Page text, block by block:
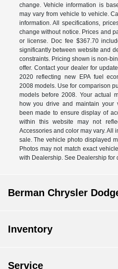
change. Vehicle information is
may vary from vehicle to vehicle.
information. All specifications,
change without notice. Prices and
or license. Doc fee $367.70
significantly between website and
constraints. Pricing shown is non-
offer. Contact your dealer for
2020 reflecting new EPA fuel
2008 models. Use for comparison
models before 2008. Your actual
how you drive and maintain your
been made to ensure display of
within this website may not
Accessories and color may vary. All
sale. The vehicle photo displayed
Photos may not match exact
with Dealership. See Dealership for
Berman Chrysler
Inventory
Service